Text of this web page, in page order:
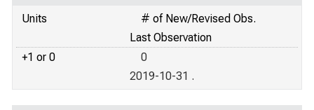
Units
# of New/Revised Obs.
Last Observation
+1 or 0
0
2019-10-31 .